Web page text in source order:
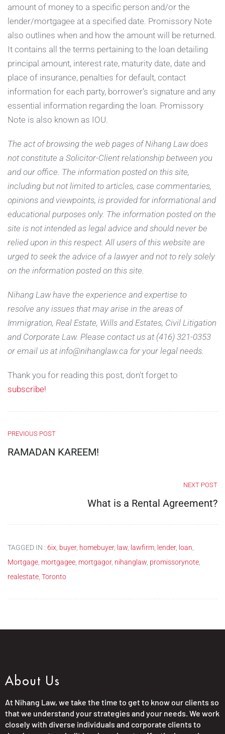
amount of money to a specific person and/or the
lender/mortgagee at a specified date. Promissory Note
also outlines when and how the amount will be returned.
It contains all the terms pertaining to the loan detailing
principal amount, interest rate, maturity date, date and
place of insurance, penalties for default, contact
information for each party, borrower’s signature and any
essential information regarding the loan. Promissory
Note is also known as IOU.
The act of browsing the web pages of Nihang Law does
not constitute a Solicitor-Client relationship between you
and our office. The information posted on this site,
including but not limited to articles, case commentaries,
opinions and viewpoints, is provided for informational and
educational purposes only. The information posted on the
site is not intended as legal advice and should never be
relied upon in this respect. All users of this website are
urged to seek the advice of a lawyer and not to rely solely
on the information posted on this site.
Nihang Law have the experience and expertise to
resolve any issues that may arise in the areas of
Immigration, Real Estate, Wills and Estates, Civil Litigation
and Corporate Law. Please contact us at (416) 321-0353
or email us at info@nihanglaw.ca for your legal needs.
Thank you for reading this post, don't forget to
subscribe!
PREVIOUS POST
RAMADAN KAREEM!
NEXT POST
What is a Rental Agreement?
TAGGED IN : 6ix buyer, homebuyer, law lawfirm lender, loan
Mortgage mortgagee mortgagor, nihanglaw promissorynote
realestate Toronto
About Us
At Nihang Law, we take the time to get to know our clients so
that we understand your strategies and your needs. We work
closely with diverse individuals and corporate clients to